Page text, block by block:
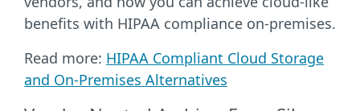
benefits with HIPAA compliance on-premises.
Read more: HIPAA Compliant Cloud Storage
and On-Premises Alternatives